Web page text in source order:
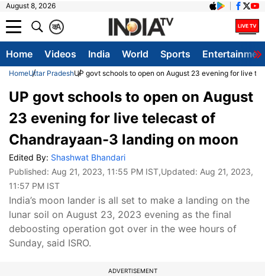
August 8, 2026
A
क
Home Videos India World Sports
HomeUttar PradeshUP govt schools to open on August 23 evening for live
UP govt schools to open on August
23 evening for live telecast of
Chandrayaan-3 landing on moon
Edited By: Shashwat Bhandari
Published: Aug 21, 2023, 11:55 PM IST,Updated: Aug 21, 2023,
11:57 PM IST
India’s moon lander is all set to make a landing on the
lunar soil on August 23, 2023 evening as the final
deboosting operation got over in the wee hours of
Sunday, said ISRO.
ADVERTISEMENT